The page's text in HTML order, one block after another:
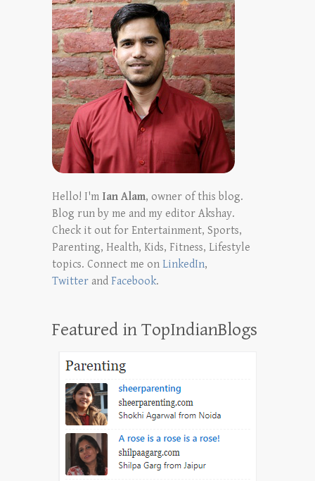
Hello! I'm Ian Alam, owner of this blog.
Blog run by me and my editor Akshay.
Check it out for Entertainment, Sports,
Parenting, Health, Kids, Fitness, Lifestyle
topics. Connect me on LinkedIn,
Twitter and Facebook.
Featured in TopIndianBlogs